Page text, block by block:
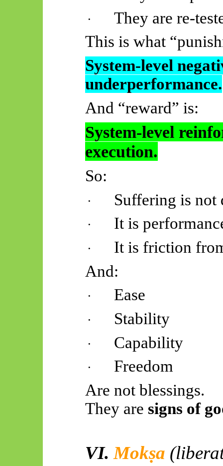
·
They are re-
This is what
System-level
underperformance.
And “reward” is:
System-level
execution.
So:
· Suffering is
· It is
·
It is friction
And:
· Ease
· Stability
· Capability
·
Freedom
Are not blessings.
They are signs of
VI.Mokṣa